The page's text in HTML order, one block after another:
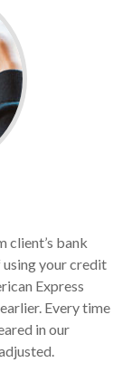
client’s bank
using your credit
Express
Every time
in our